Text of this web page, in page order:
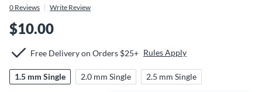
0 Reviews Write Review
$10.00
Free Delivery on Orders $25+ Rules Apply
1.5 mm Single 2.0 mm Single 2.5 mm Single